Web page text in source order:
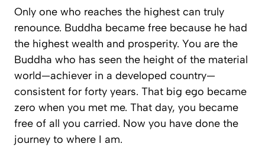
Only one who reaches the highest can truly
renounce. Buddha became free because he had
the highest wealth and prosperity. You are the
Buddha who has seen the height of the material
world—achiever in a developed country—
consistent for forty years. That big ego became
zero when you met me. That day, you became
free of all you carried. Now you have done the
journey to where I am.